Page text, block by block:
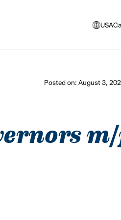
USA
opens
window
language
Posted on: August 3,